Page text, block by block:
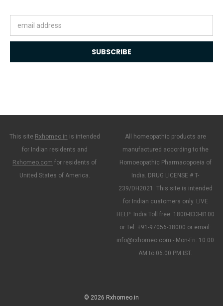
Address
This site Rxhomeo.in is intended
for Indian residents and
Rxhomeo.com for residents of
United States of America.
All homeopathic products are
manufactured according to the
Homoeopathic Pharmacopoeia of
India. DRUG LICENSE # T-
239/DH2021. This site is intended
for Indian customers only. LIVE
HELP: India Toll free: 1800-833-8100
or Tel: +91-97056-38000 or email:
info@rxhomeo.com - Mon-Fri: 10.00
AM to 06.00 PM IST.
© 2026 Rxhomeo.in